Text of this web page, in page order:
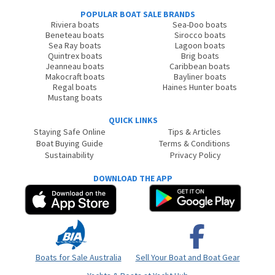
POPULAR BOAT SALE BRANDS
Riviera boats
Beneteau boats
Sea Ray boats
Quintrex boats
Jeanneau boats
Makocraft boats
Regal boats
Mustang boats
Sea-Doo boats
Sirocco boats
Lagoon boats
Brig boats
Caribbean boats
Bayliner boats
Haines Hunter boats
QUICK LINKS
Staying Safe Online
Boat Buying Guide
Sustainability
Tips & Articles
Terms & Conditions
Privacy Policy
DOWNLOAD THE APP
Boats for Sale Australia
Sell Your Boat and Boat Gear